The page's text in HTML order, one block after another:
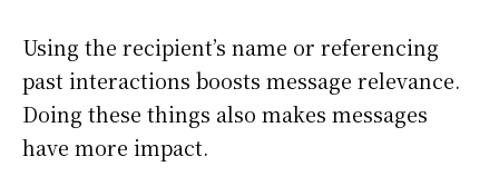
Using the recipient’s name or referencing
past interactions boosts message relevance.
Doing these things also makes messages
have more impact.